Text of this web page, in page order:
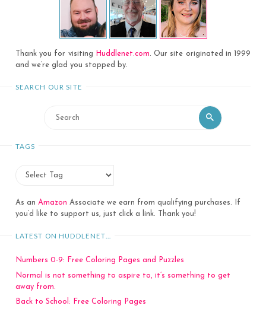
Thank you for visiting Huddlenet.com. Our site originated in 1999
and we’re glad you stopped by.
SEARCH OUR SITE
for:
Search
TAGS
As an Amazon Associate we earn from qualifying purchases. If
you’d like to support us, just click a link. Thank you!
LATEST ON HUDDLENET…
Numbers 0-9: Free Coloring Pages and Puzzles
Normal is not something to aspire to, it’s something to get
away from.
Back to School: Free Coloring Pages